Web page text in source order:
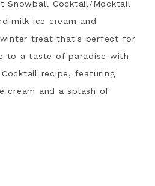
Snowball Cocktail/Mocktail
milk ice cream and
treat that's perfect for
to a taste of paradise with
recipe, featuring
cream and a splash of